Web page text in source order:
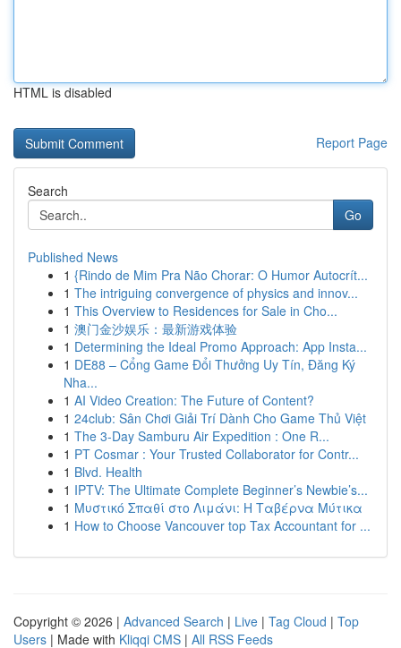
HTML is disabled
Report Page
Search
Go
Published News
1 {Rindo de Mim Pra Não Chorar: O Humor Autocrít...
1 The intriguing convergence of physics and innov...
1 This Overview to Residences for Sale in Cho...
1 澳门金沙娱乐：最新游戏体验
1 Determining the Ideal Promo Approach: App Insta...
1 DE88 – Cổng Game Đổi Thưởng Uy Tín, Đăng Ký
Nha...
1 AI Video Creation: The Future of Content?
1 24club: Sân Chơi Giải Trí Dành Cho Game Thủ Việt
1 The 3-Day Samburu Air Expedition : One R...
1 PT Cosmar : Your Trusted Collaborator for Contr...
1 Blvd. Health
1 IPTV: The Ultimate Complete Beginner’s Newbie’s...
1 Μυστικό Σπαθί στο Λιμάνι: Η Ταβέρνα Μύτικα
1 How to Choose Vancouver top Tax Accountant for ...
Copyright © 2026 | Advanced Search | Live | Tag Cloud | Top
Users | Made with Kliqqi CMS | All RSS Feeds